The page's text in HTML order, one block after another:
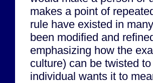
makes a point of
rule have existed in
been modified and
emphasizing how the
culture) can be twisted
individual wants it to